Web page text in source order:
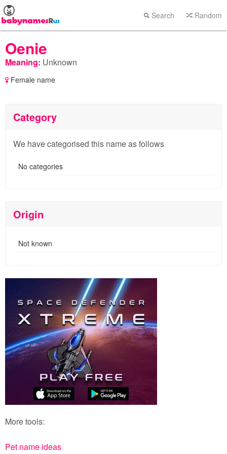
Search Random
Oenie
Meaning: Unknown
Female name
Category
We have categorised this name as follows
No categories
Origin
Not known
More tools:
Pet name ideas